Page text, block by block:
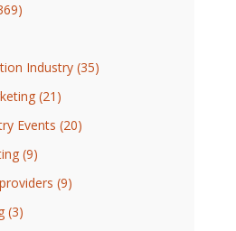
Industry (35)
(21)
Events (20)
(9)
(9)
(3)